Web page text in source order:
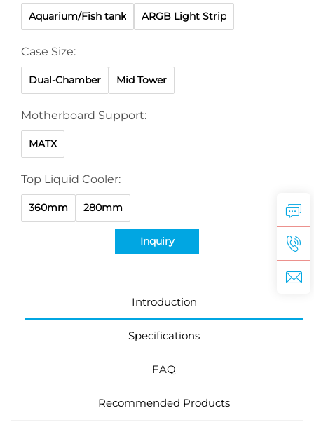
Aquarium/Fish tank ARGB Light Strip
Case Size:
Dual-Chamber Mid Tower
Motherboard Support:
MATX
Top Liquid Cooler:
360mm 280mm
Inquiry
Introduction
Specifications
FAQ
Recommended Products